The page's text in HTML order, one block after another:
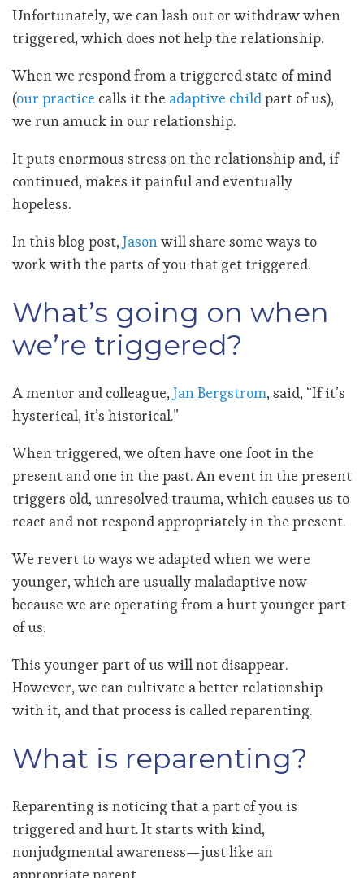
Unfortunately, we can lash out or withdraw when
triggered, which does not help the relationship.
When we respond from a triggered state of mind
(our practice calls it the adaptive childpart of us),
we run amuck in our relationship.
It puts enormous stress on the relationship and, if
continued, makes it painful and eventually
hopeless.
In this blog post,Jasonwillshare some ways to
work with the parts of you that get triggered.
What’s going on when
we’re triggered?
A mentor and colleague,Jan Bergstrom, said, “If it’s
hysterical, it’s historical.”
When triggered, we often have one foot in the
present and one in the past. An event in the present
triggers old, unresolved trauma, which causes us to
react and not respond appropriately in the present.
We revert to ways we adapted when we were
younger, which are usually maladaptive now
because we are operating from a hurt younger part
of us.
This younger part of us will not disappear.
However, we can cultivate a better relationship
with it, and that process is called reparenting.
What is reparenting?
Reparenting is noticing that a part of you is
triggered and hurt. It starts with kind,
nonjudgmental awareness—just like an